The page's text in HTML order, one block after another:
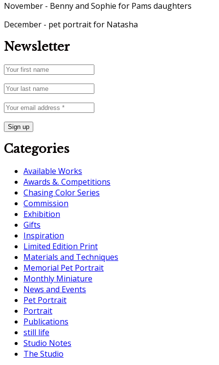
November - Benny and Sophie for Pams daughters
December - pet portrait for Natasha
Newsletter
Categories
Available Works
Awards &. Competitions
Chasing Color Series
Commission
Exhibition
Gifts
Inspiration
Limited Edition Print
Materials and Techniques
Memorial Pet Portrait
Monthly Miniature
News and Events
Pet Portrait
Portrait
Publications
still life
Studio Notes
The Studio